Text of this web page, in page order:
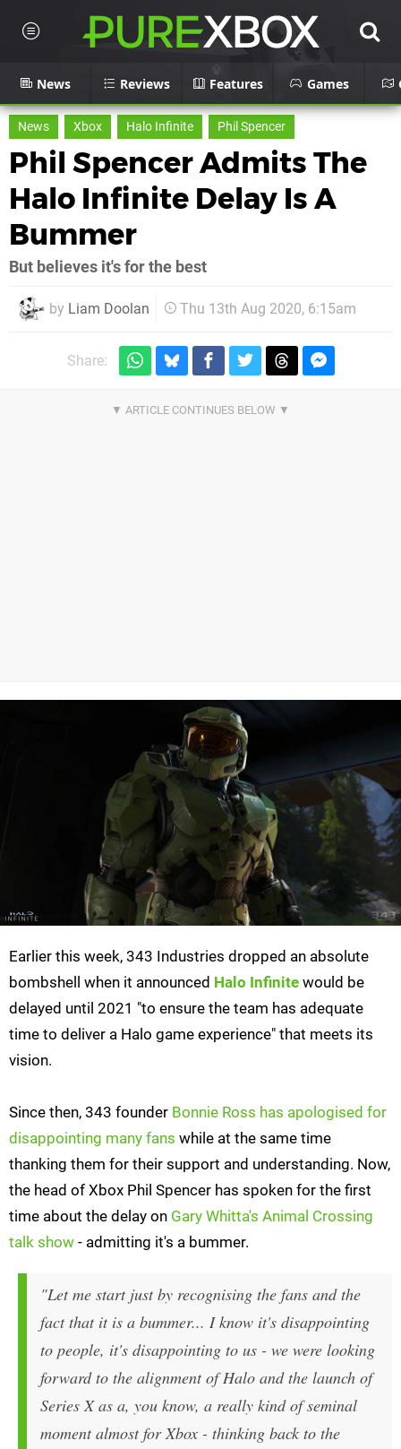
News Reviews Features Games
News Xbox Halo Infinite Phil Spencer
Phil Spencer Admits The
Halo Infinite Delay Is A
Bummer
But believes it's for the best
by Liam Doolan Thu 13th Aug 2020, 6:15am
Share:
Earlier this week, 343 Industries dropped an absolute
bombshell when it announced Halo Infinite would be
delayed until 2021 "to ensure the team has adequate
time to deliver a Halo game experience" that meets its
vision.
Since then, 343 founder Bonnie Ross has apologised for
disappointing many fans while at the same time
thanking them for their support and understanding. Now,
the head of Xbox Phil Spencer has spoken for the first
time about the delay on Gary Whitta's Animal Crossing
talk show - admitting it's a bummer.
"Let me start just by recognising the fans and the
fact that it is a bummer... I know it's disappointing
to people, it's disappointing to us - we were looking
forward to the alignment of Halo and the launch of
Series X as a, you know, a really kind of seminal
moment almost for Xbox - thinking back to the